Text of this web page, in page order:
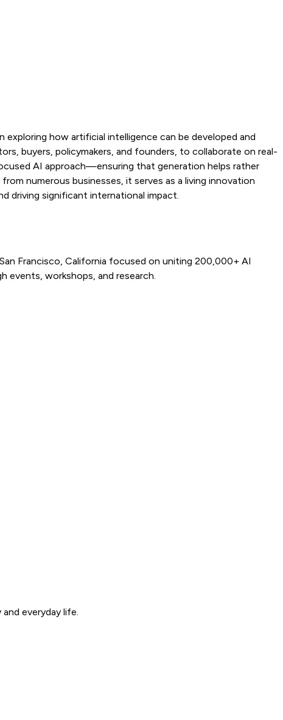
how artificial intelligence can be developed and
buyers, policymakers, and founders, to collaborate on real-
AI approach—ensuring that generation helps rather
numerous businesses, it serves as a living innovation
driving significant international impact.
Francisco, California focused on uniting 200,000+ AI
events, workshops, and research.
everyday life.